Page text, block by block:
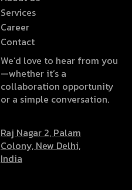
Services
Career
Contact
We’d love to hear from you
—whether it’s a
collaboration opportunity
or a simple conversation.
Raj Nagar 2, Palam
Colony, New Delhi,
India